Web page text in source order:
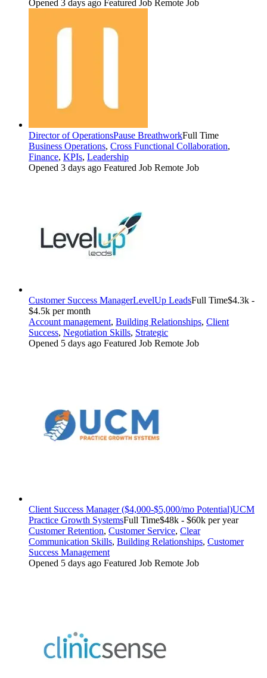
Opened 3 days ago Featured Job Remote Job
Director of OperationsPause BreathworkFull Time
Business Operations, Cross Functional Collaboration,
Finance, KPIs, Leadership
Opened 3 days ago Featured Job Remote Job
Customer Success ManagerLevelUp LeadsFull Time$4.3k -
$4.5k per month
Account management, Building Relationships, Client
Success, Negotiation Skills, Strategic
Opened 5 days ago Featured Job Remote Job
Client Success Manager ($4,000-$5,000/mo Potential)UCM
Practice Growth SystemsFull Time$48k - $60k per year
Customer Retention, Customer Service, Clear
Communication Skills, Building Relationships, Customer
Success Management
Opened 5 days ago Featured Job Remote Job